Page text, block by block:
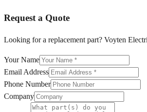
Request a Quote
Looking for a replacement part? Voyten
Your Name
Email Address
Phone Number
Company